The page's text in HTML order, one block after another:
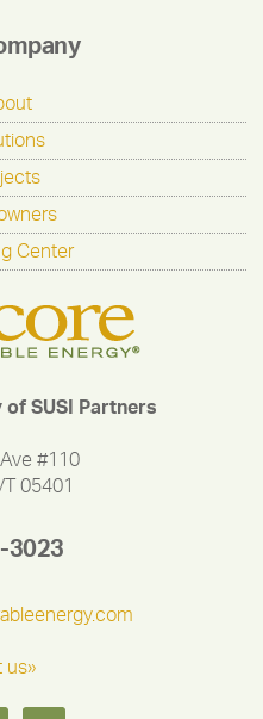
Center
SUSI Partners
#110
05401
3023
us»